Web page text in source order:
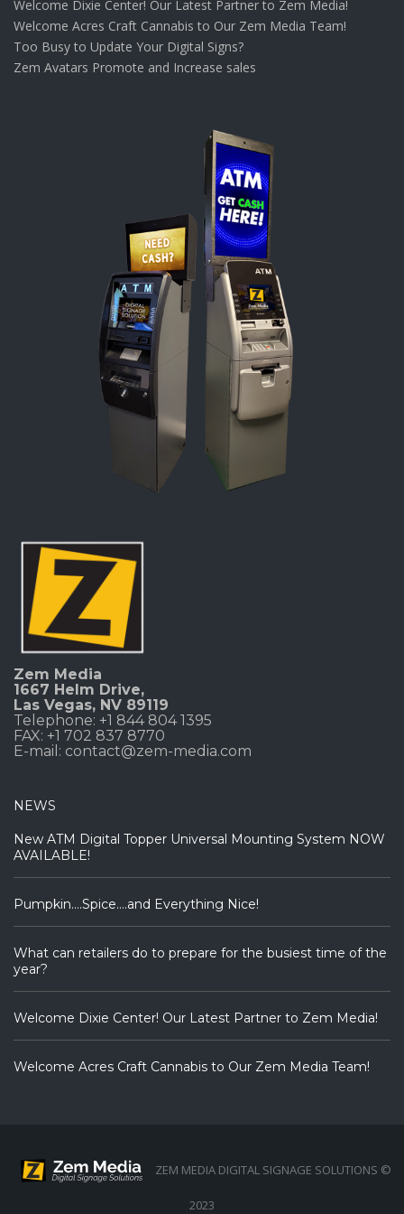
Welcome Dixie Center! Our Latest Partner to Zem Media!
Welcome Acres Craft Cannabis to Our Zem Media Team!
Too Busy to Update Your Digital Signs?
Zem Avatars Promote and Increase sales
Zem Media
1667 Helm Drive,
Las Vegas, NV 89119
Telephone: +1 844 804 1395
FAX: +1 702 837 8770
E-mail: contact@zem-media.com
NEWS
New ATM Digital Topper Universal Mounting System NOW
AVAILABLE!
Pumpkin….Spice….and Everything Nice!
What can retailers do to prepare for the busiest time of the
year?
Welcome Dixie Center! Our Latest Partner to Zem Media!
Welcome Acres Craft Cannabis to Our Zem Media Team!
ZEM MEDIA DIGITAL SIGNAGE SOLUTIONS ©
2023